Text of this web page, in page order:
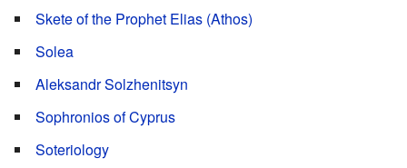
Skete of the Prophet Elias (Athos)
Solea
Aleksandr Solzhenitsyn
Sophronios of Cyprus
Soteriology